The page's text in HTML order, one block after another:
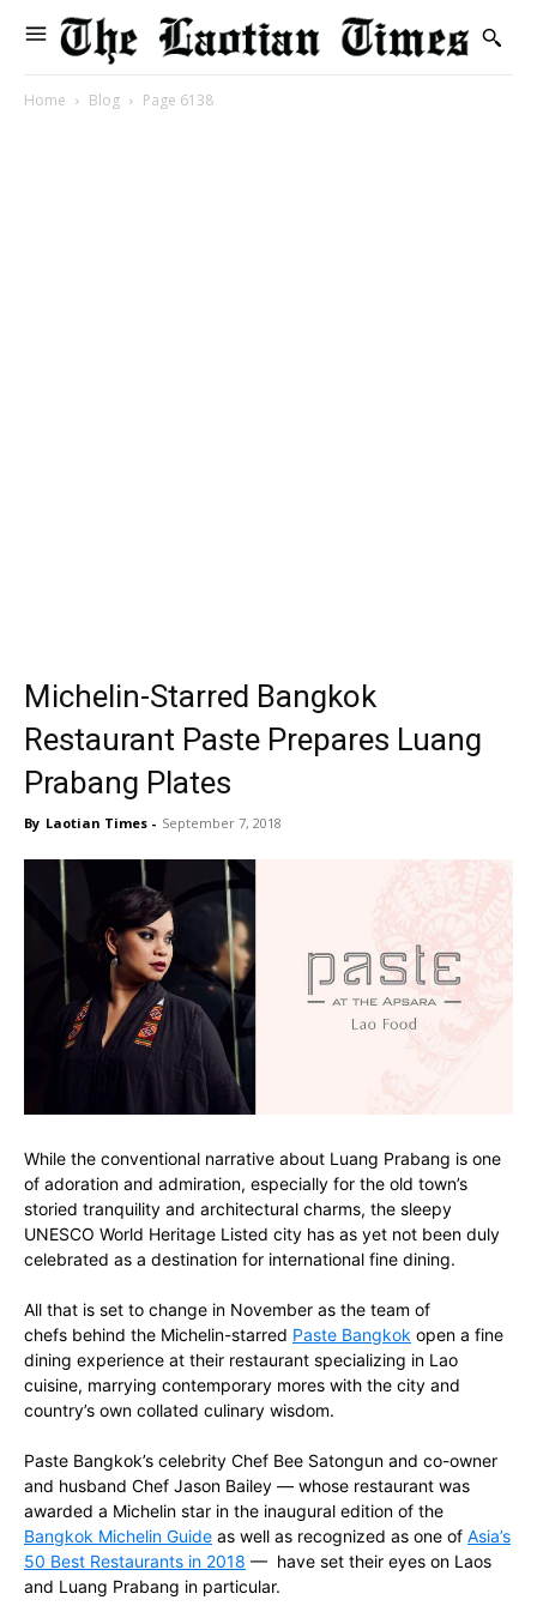
Home Blog Page 6138
Michelin-Starred Bangkok
Restaurant Paste Prepares Luang
Prabang Plates
By Laotian Times - September 7, 2018
While the conventional narrative about Luang Prabang is one
of adoration and admiration, especially for the old town’s
storied tranquility and architectural charms, the sleepy
UNESCO World Heritage Listed city has as yet not been duly
celebrated as a destination for international fine dining.
All that is set to change in November as the team of
chefs behind the Michelin-starred Paste Bangkok open a fine
dining experience at their restaurant specializing in Lao
cuisine, marrying contemporary mores with the city and
country’s own collated culinary wisdom.
Paste Bangkok’s celebrity Chef Bee Satongun and co-owner
and husband Chef Jason Bailey — whose restaurant was
awarded a Michelin star in the inaugural edition of the
Bangkok Michelin Guide as well as recognized as one of Asia’s
50 Best Restaurants in 2018 — have set their eyes on Laos
and Luang Prabang in particular.